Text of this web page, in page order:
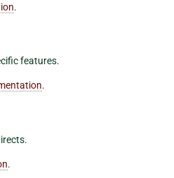
.
features.
.
.